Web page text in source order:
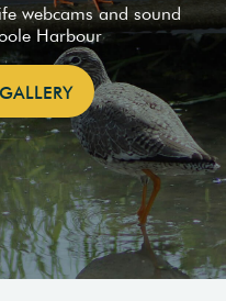
webcams and sound
Harbour